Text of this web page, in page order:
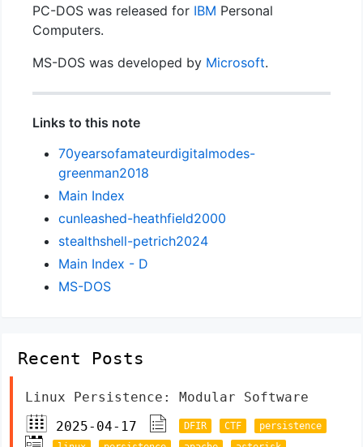
PC-DOS was released for IBM Personal
Computers.
MS-DOS was developed by Microsoft.
Links to this note
70yearsofamateurdigitalmodes-
greenman2018
Main Index
cunleashed-heathfield2000
stealthshell-petrich2024
Main Index - D
MS-DOS
Recent Posts
Linux Persistence: Modular Software
2025-04-17
DFIR CTF
persistence